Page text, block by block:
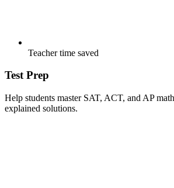
Teacher time saved
Test Prep
Help students master SAT, ACT, and AP
explained solutions.